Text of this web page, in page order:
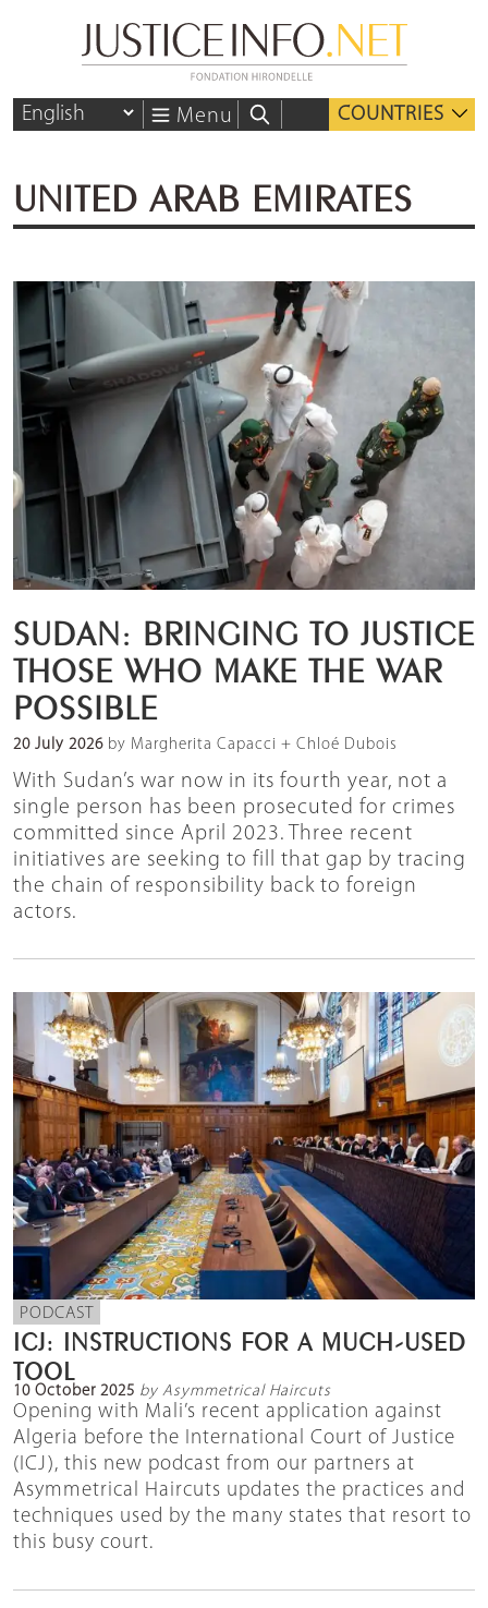
Menu COUNTRIES
UNITED ARAB EMIRATES
SUDAN: BRINGING TO JUSTICE
THOSE WHO MAKE THE WAR
POSSIBLE
20 July 2026 by Margherita Capacci + Chloé Dubois
With Sudan’s war now in its fourth year, not a
single person has been prosecuted for crimes
committed since April 2023. Three recent
initiatives are seeking to fill that gap by tracing
the chain of responsibility back to foreign
actors.
PODCAST
ICJ: INSTRUCTIONS FOR A MUCH-USED
TOOL
10 October 2025 by Asymmetrical Haircuts
Opening with Mali’s recent application against
Algeria before the International Court of Justice
(ICJ), this new podcast from our partners at
Asymmetrical Haircuts updates the practices and
techniques used by the many states that resort to
this busy court.